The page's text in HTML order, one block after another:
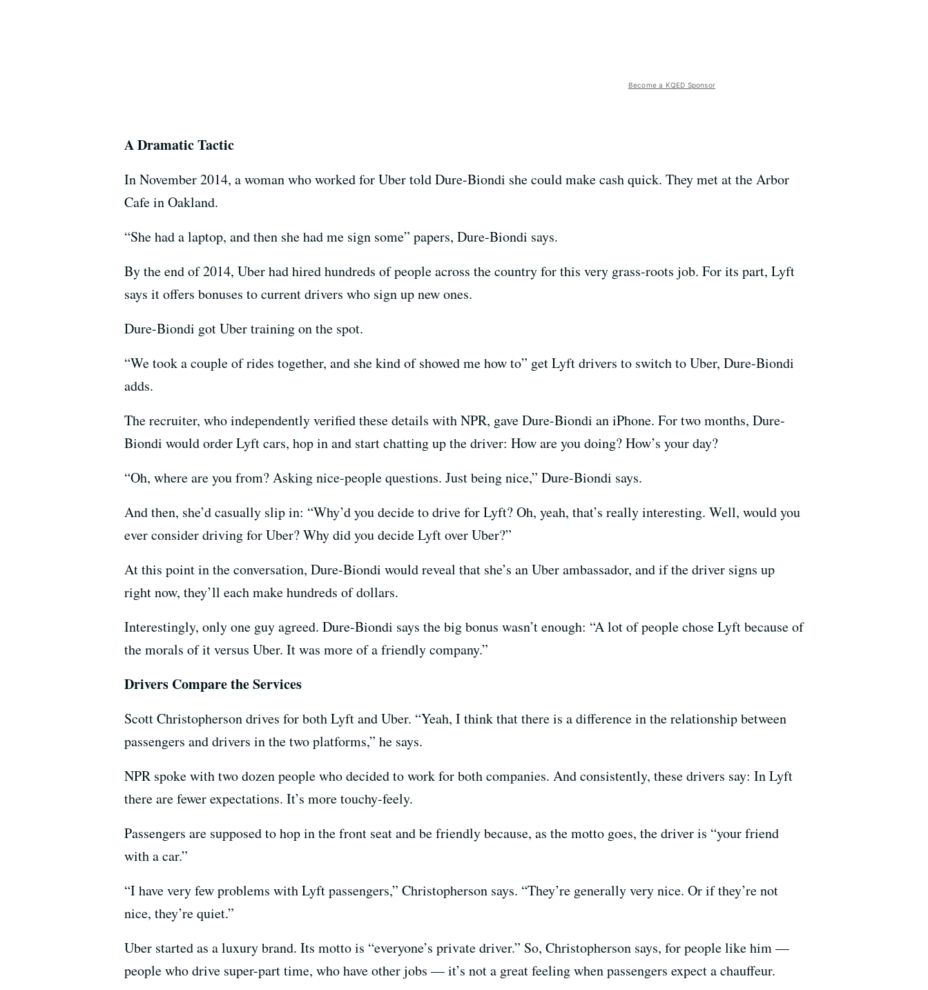
Become a KQED Sponsor
A Dramatic Tactic
In November 2014, a woman who worked for Uber told Dure-Biondi she could make cash quick. They met at the Arbor
Cafe in Oakland.
“She had a laptop, and then she had me sign some” papers, Dure-Biondi says.
By the end of 2014, Uber had hired hundreds of people across the country for this very grass-roots job. For its part, Lyft
says it offers bonuses to current drivers who sign up new ones.
Dure-Biondi got Uber training on the spot.
“We took a couple of rides together, and she kind of showed me how to” get Lyft drivers to switch to Uber, Dure-Biondi
adds.
The recruiter, who independently verified these details with NPR, gave Dure-Biondi an iPhone. For two months, Dure-
Biondi would order Lyft cars, hop in and start chatting up the driver: How are you doing? How’s your day?
“Oh, where are you from? Asking nice-people questions. Just being nice,” Dure-Biondi says.
And then, she’d casually slip in: “Why’d you decide to drive for Lyft? Oh, yeah, that’s really interesting. Well, would you
ever consider driving for Uber? Why did you decide Lyft over Uber?”
At this point in the conversation, Dure-Biondi would reveal that she’s an Uber ambassador, and if the driver signs up
right now, they’ll each make hundreds of dollars.
Interestingly, only one guy agreed. Dure-Biondi says the big bonus wasn’t enough: “A lot of people chose Lyft because of
the morals of it versus Uber. It was more of a friendly company.”
Drivers Compare the Services
Scott Christopherson drives for both Lyft and Uber. “Yeah, I think that there is a difference in the relationship between
passengers and drivers in the two platforms,” he says.
NPR spoke with two dozen people who decided to work for both companies. And consistently, these drivers say: In Lyft
there are fewer expectations. It’s more touchy-feely.
Passengers are supposed to hop in the front seat and be friendly because, as the motto goes, the driver is “your friend
with a car.”
“I have very few problems with Lyft passengers,” Christopherson says. “They’re generally very nice. Or if they’re not
nice, they’re quiet.”
Uber started as a luxury brand. Its motto is “everyone’s private driver.” So, Christopherson says, for people like him —
people who drive super-part time, who have other jobs — it’s not a great feeling when passengers expect a chauffeur.